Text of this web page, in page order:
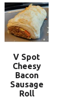
V Spot
Cheesy
Bacon
Sausage
Roll